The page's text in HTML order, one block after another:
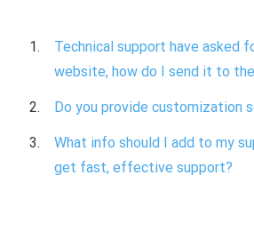
Technical support have asked
website, how do I send it to
Do you provide customization
What info should I add to my
get fast, effective support?